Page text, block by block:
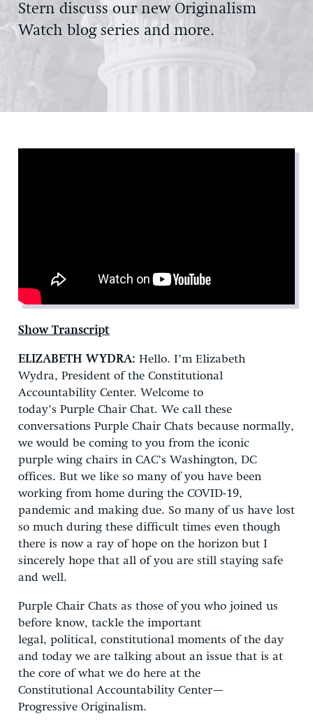
Stern discuss our new Originalism
Watch blog series and more.
Show Transcript
ELIZABETH WYDRA: Hello. I’m Elizabeth
Wydra, President of the Constitutional
Accountability Center. Welcome to
today’s Purple Chair Chat. We call these
conversations Purple Chair Chats because normally,
we would be coming to you from the iconic
purple wing chairs in CAC’s Washington, DC
offices. But we like so many of you have been
working from home during the COVID-19,
pandemic and making due. So many of us have lost
so much during these difficult times even though
there is now a ray of hope on the horizon but I
sincerely hope that all of you are still staying safe
and well.
Purple Chair Chats as those of you who joined us
before know, tackle the important
legal, political, constitutional moments of the day
and today we are talking about an issue that is at
the core of what we do here at the
Constitutional Accountability Center—
Progressive Originalism.